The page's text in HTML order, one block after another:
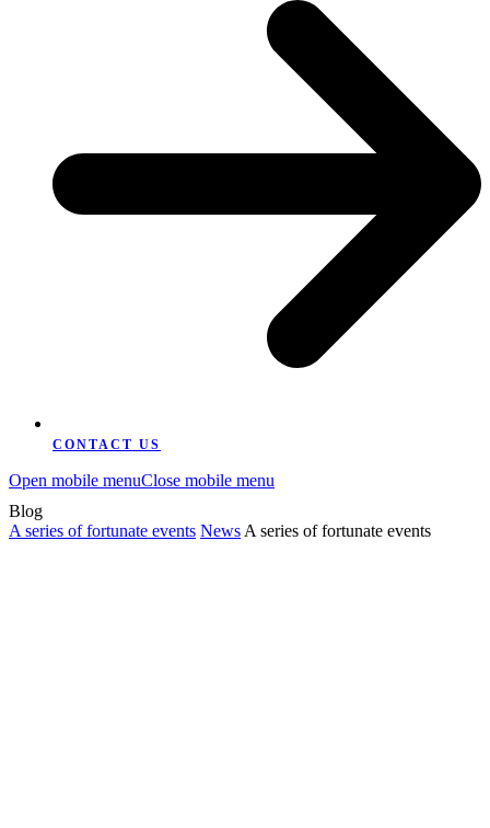
CONTACT US
Open mobile menuClose mobile menu
Blog
A series of fortunate events News A series of fortunate events